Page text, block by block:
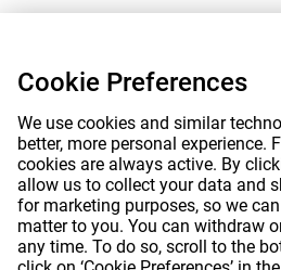
Cookie Preferences
We use cookies and similar
better, more personal experience.
cookies are always active. By
allow us to collect your data and
for marketing purposes, so we
matter to you. You can withdraw
any time. To do so, scroll to the